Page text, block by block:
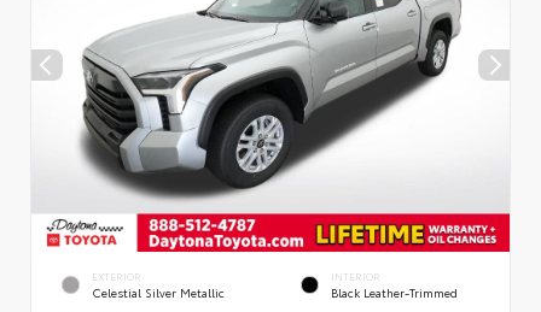
EXTERIOR
Celestial Silver Metallic
INTERIOR
Black Leather-Trimmed